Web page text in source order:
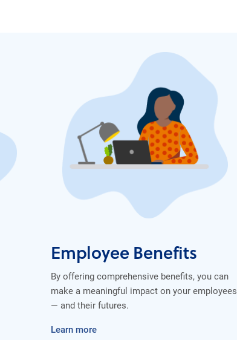
Employee Benefits
By offering comprehensive benefits, you can
make a meaningful impact on your employees
— and their futures.
Learn more